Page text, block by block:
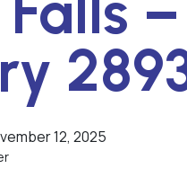
12, 2025